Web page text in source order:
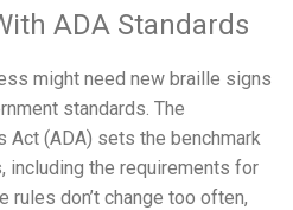
ADA Standards
might need new braille signs
standards. The
(ADA) sets the benchmark
the requirements for
rules don’t change too often,